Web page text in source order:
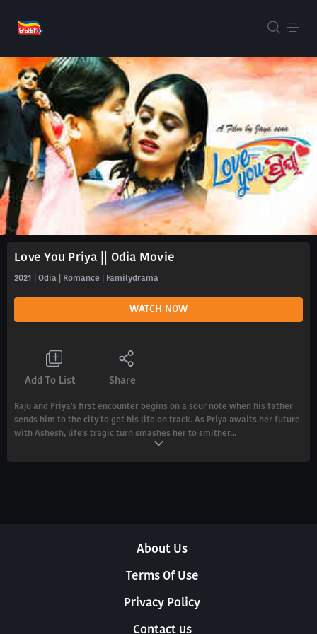
Love You Priya || Odia Movie
2021 | Odia | Romance | Familydrama
WATCH NOW
Add To List Share
Raju and Priya's first encounter begins on a sour note when his father
sends him to the city to get his life on track. As Priya awaits her future
with Ashesh, life's tragic turn smashes her to smither...
About Us
Terms Of Use
Privacy Policy
Contact us